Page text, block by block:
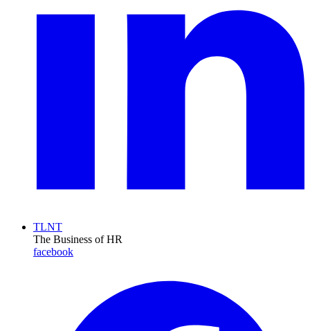
TLNT
The Business of HR
facebook